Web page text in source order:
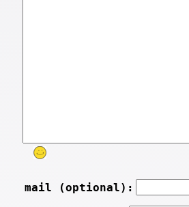
mail (optional):